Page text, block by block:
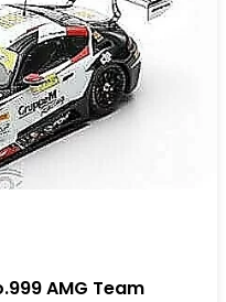
AMG Team